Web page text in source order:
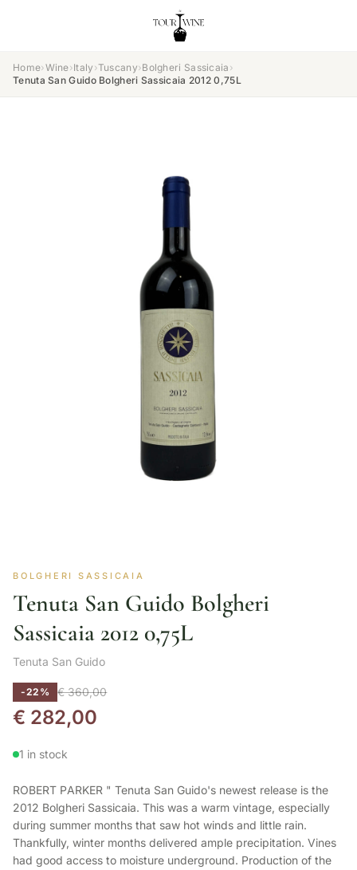
Home›Wine›Italy ›Tuscany›Bolgheri Sassicaia ›
Tenuta San Guido Bolgheri Sassicaia 2012 0,75L
BOLGHERI SASSICAIA
Tenuta San Guido Bolgheri
Sassicaia 2012 0,75L
Tenuta San Guido
-22% €360,00
€ 282,00
1 in stock
ROBERT PARKER " Tenuta San Guido's newest release is the
2012 Bolgheri Sassicaia. This was a warm vintage, especially
during summer months that saw hot winds and little rain.
Thankfully, winter months delivered ample precipitation. Vines
had good access to moisture underground. Production of the